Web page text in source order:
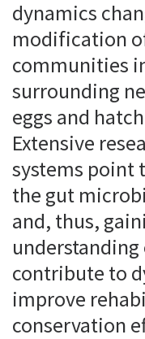
dynamics
modification
communities
surrounding
eggs and
Extensive
systems point
the gut
and, thus,
contribute to
improve
conservation